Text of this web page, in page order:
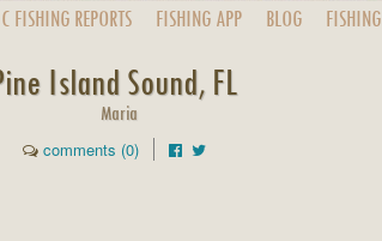
FISHING REPORTS FISHING APP BLOG
Island Sound, FL
Maria
comments (0)